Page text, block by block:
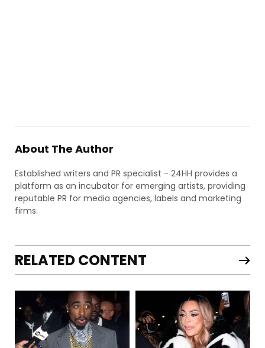
About The Author
Established writers and PR specialist - 24HH provides a
platform as an incubator for emerging artists, providing
reputable PR for media agencies, labels and marketing
firms.
RELATED CONTENT